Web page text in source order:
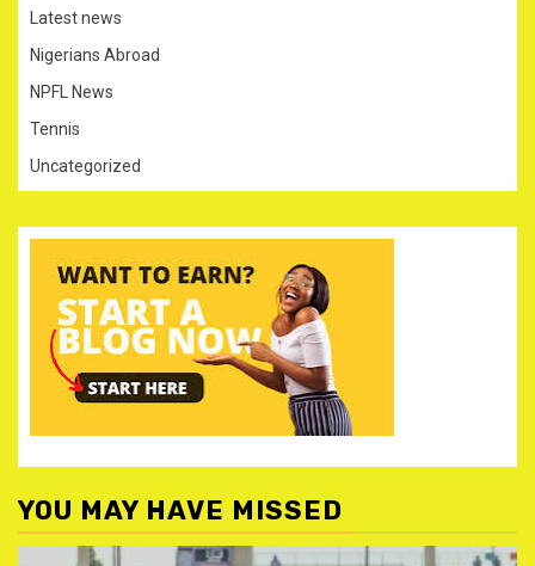
Latest news
Nigerians Abroad
NPFL News
Tennis
Uncategorized
YOU MAY HAVE MISSED